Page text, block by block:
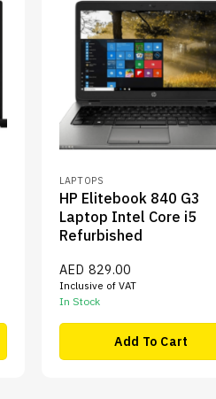
LAPTOPS
HP Elitebook 840 G3
Laptop Intel Core i5
Refurbished
AED 829.00
Inclusive of VAT
In Stock
Add To Cart